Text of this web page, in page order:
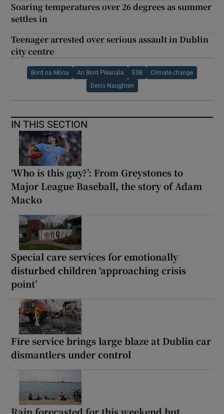
Soaring temperatures over 26 degrees as summer
settles in
Teenager arrested over serious assault in Dublin
city centre
Bord na Móna An Bord Pleanála ESB Climate change
Denis Naughten
IN THIS SECTION
‘Who is this guy?’: From Greystones to
Major League Baseball, the story of Adam
Macko
Special care services for emotionally
disturbed children ‘approaching crisis
point’
Fire service brings large blaze at Dublin car
dismantlers under control
Rain forecasted for this weekend but